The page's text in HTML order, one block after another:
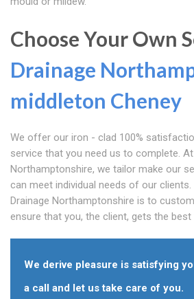
Choose Your Own
Drainage
middleton Cheney
We offer our iron - clad 100%
service that you need us to complete. At
Northamptonshire, we tailor make our
can meet individual needs of our
Drainage Northamptonshire is to
ensure that you, the client, gets the
We derive pleasure is satisfying
a call and let us take care of you.